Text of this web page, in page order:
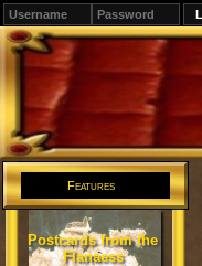
Features
Postcards from the
Flanaess